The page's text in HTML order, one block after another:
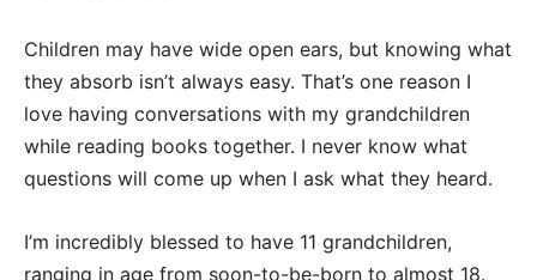
Children may have wide open ears, but knowing what
they absorb isn’t always easy. That’s one reason I
love having conversations with my grandchildren
while reading books together. I never know what
questions will come up when I ask what they heard.
I’m incredibly blessed to have 11 grandchildren,
ranging in age from soon-to-be-born to almost 18.